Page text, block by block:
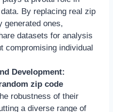
By replacing real zip
generated ones,
datasets for analysis
compromising individual
Development:
zip code
robustness of their
a diverse range of